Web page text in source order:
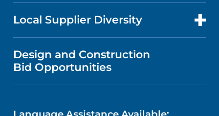
MEDICAL EDUCATION
NURSING
NEWS
PUBLICATIONS
PRICE TRANSPARENCY
VISITOR INFORMATION
DIRECTIONS & MAP
MENTAL HEALTH AND BEHAVIORAL
HEALTH
NEUROSCIENCE
FOR HEALTH CARE PROFESSIONALS
Local Supplier Diversity
VENDOR REGISTRATION FORM
Design and Construction
Bid Opportunities